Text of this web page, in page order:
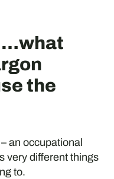
the
an occupational
very different things
to.